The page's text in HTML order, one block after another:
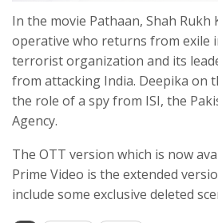
In the movie Pathaan, Shah Rukh
operative who returns from exile
terrorist organization and its
from attacking India. Deepika on
the role of a spy from ISI, the
Agency.
The OTT version which is now
Prime Video is the extended
include some exclusive deleted